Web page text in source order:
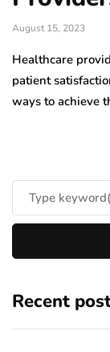
August 15, 2023
Healthcare
patient
ways to achieve
Recent